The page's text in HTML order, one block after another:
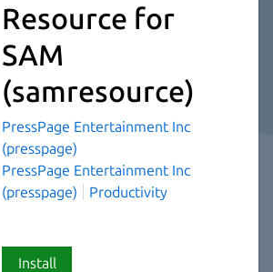
Resource for
SAM
(samresource)
PressPage Entertainment Inc
(presspage)
PressPage Entertainment Inc
(presspage)
Productivity
Install